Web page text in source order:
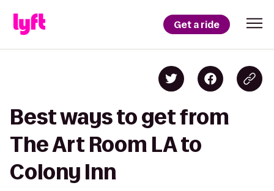
Get a ride
Best ways to get from
The Art Room LA to
Colony Inn